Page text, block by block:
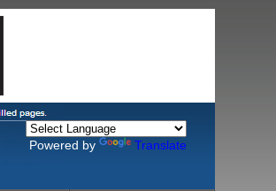
Powered by Translate